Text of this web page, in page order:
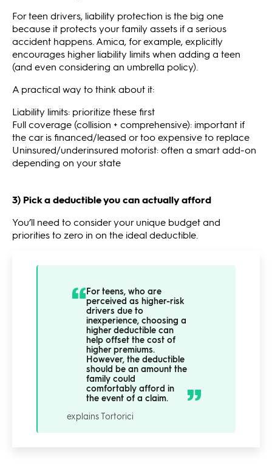
For teen drivers, liability protection is the big one
because it protects your family assets if a serious
accident happens. Amica, for example, explicitly
encourages higher liability limits when adding a teen
(and even considering an umbrella policy).
A practical way to think about it:
Liability limits: prioritize these first
Full coverage (collision + comprehensive): important if
the car is financed/leased or too expensive to replace
Uninsured/underinsured motorist: often a smart add-on
depending on your state
3) Pick a deductible you can actually afford
You’ll need to consider your unique budget and
priorities to zero in on the ideal deductible.
For teens, who are
perceived as higher-risk
drivers due to
inexperience, choosing a
higher deductible can
help offset the cost of
higher premiums.
However, the deductible
should be an amount the
family could
comfortably afford in
the event of a claim.
explains Tortorici